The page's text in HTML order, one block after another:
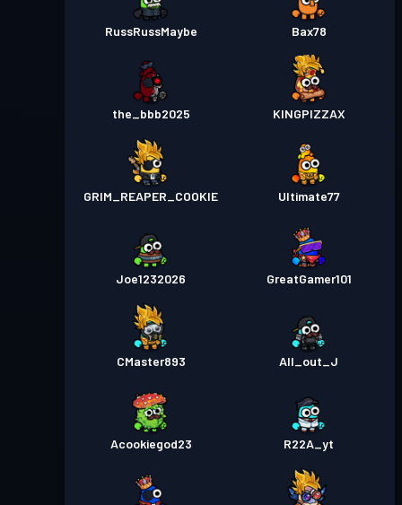
RussRussMaybe Bax78
the_bbb2025 KINGPIZZAX
GRIM_REAPER_COOKIE Ultimate77
Joe1232026 GreatGamer101
CMaster893 All_out_J
Acookiegod23 R22A_yt